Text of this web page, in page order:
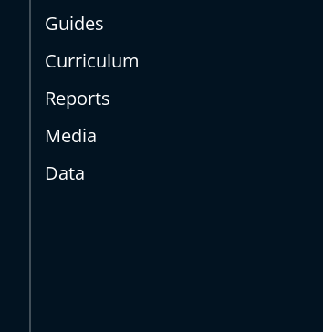
Guides
Curriculum
Reports
Media
Data